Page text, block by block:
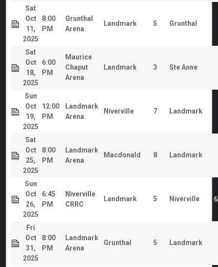
Sat
Oct
11,
2025
8:00
PM
Grunthal
Arena
Landmark 5 Grunthal
Sat
Oct
18,
2025
6:00
PM
Maurice
Chaput
Arena
Landmark 3 Ste Anne
Sun
Oct
19,
2025
12:00
PM
Landmark
Arena
Niverville 7 Landmark
Sat
Oct
25,
2025
8:00
PM
Landmark
Arena
Macdonald 8 Landmark
Sun
Oct
26,
2025
6:45
PM
Niverville
CRRC
Landmark 5 Niverville
Fri
Oct
31,
2025
8:00
PM
Landmark
Arena
Grunthal 5 Landmark